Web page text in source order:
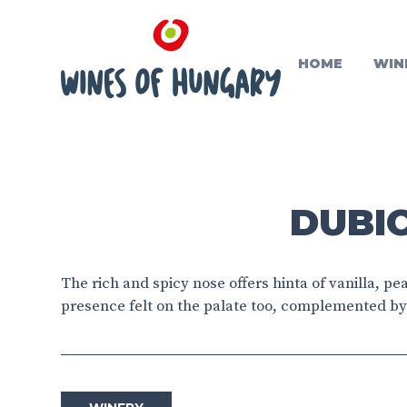
HOME
The rich and spicy nose offers hinta of vanilla,
presence felt on the palate too, complemented